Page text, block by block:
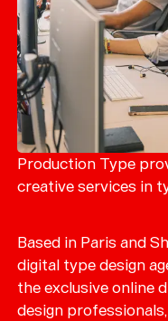
Production Type
creative services in
Based in Paris and
digital type design
the exclusive online
design